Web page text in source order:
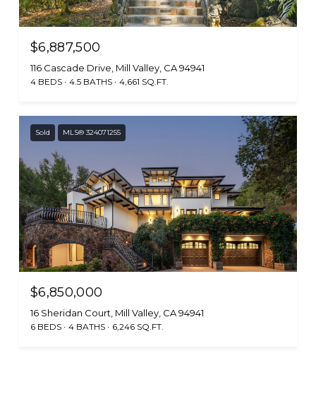
$6,887,500
116 Cascade Drive, Mill Valley, CA 94941
4 BEDS 4.5 BATHS 4,661 SQ.FT.
Sold MLS® 324071255
$6,850,000
16 Sheridan Court, Mill Valley, CA 94941
6 BEDS 4 BATHS 6,246 SQ.FT.